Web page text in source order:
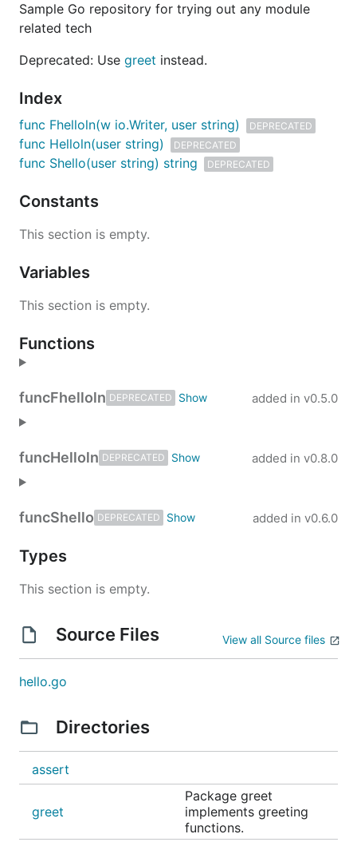
Sample Go repository for trying out any module
related tech
Deprecated: Use greet instead.
Index
func Fhelloln(w io.Writer, user string) DEPRECATED
func Helloln(user string) DEPRECATED
func Shello(user string) string DEPRECATED
Constants
This section is empty.
Variables
This section is empty.
Functions
funcFhelloln DEPRECATED added in v0.5.0
funcHelloln DEPRECATED added in v0.8.0
funcShello DEPRECATED added in v0.6.0
Types
This section is empty.
Source Files View all Source files
hello.go
Directories
assert
greet
Package greet
implements greeting
functions.